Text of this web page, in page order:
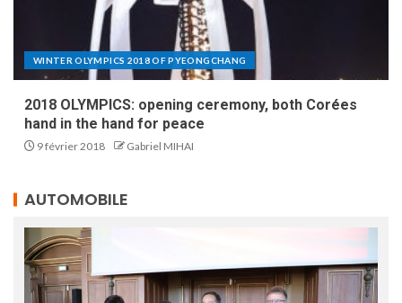
WINTER OLYMPICS 2018 OF PYEONGCHANG
2018 OLYMPICS: opening ceremony, both Corées
hand in the hand for peace
9 février 2018 Gabriel MIHAI
AUTOMOBILE